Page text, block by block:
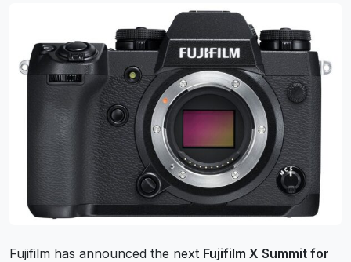
Fujifilm has announced the next Fujifilm X Summit for